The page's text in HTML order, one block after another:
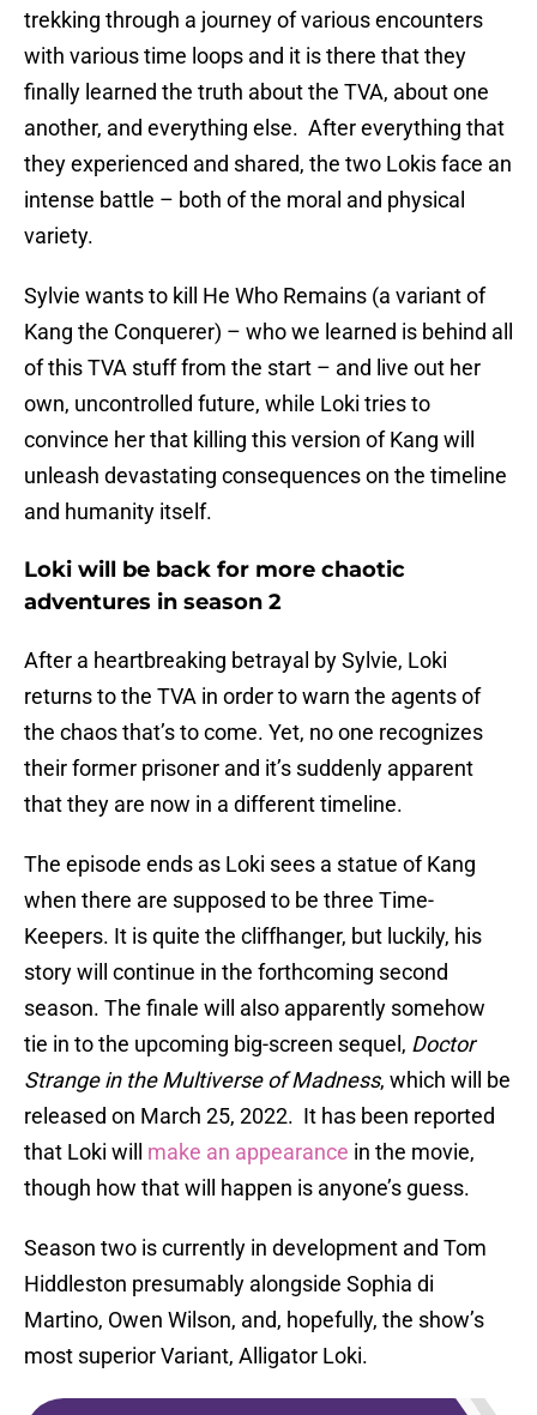
trekking through a journey of various encounters
with various time loops and it is there that they
finally learned the truth about the TVA, about one
another, and everything else. After everything that
they experienced and shared, the two Lokis face an
intense battle – both of the moral and physical
variety.
Sylvie wants to kill He Who Remains (a variant of
Kang the Conquerer) – who we learned is behind all
of this TVA stuff from the start – and live out her
own, uncontrolled future, while Loki tries to
convince her that killing this version of Kang will
unleash devastating consequences on the timeline
and humanity itself.
Loki will be back for more chaotic
adventures in season 2
After a heartbreaking betrayal by Sylvie, Loki
returns to the TVA in order to warn the agents of
the chaos that’s to come. Yet, no one recognizes
their former prisoner and it’s suddenly apparent
that they are now in a different timeline.
The episode ends as Loki sees a statue of Kang
when there are supposed to be three Time-
Keepers. It is quite the cliffhanger, but luckily, his
story will continue in the forthcoming second
season. The finale will also apparently somehow
tie in to the upcoming big-screen sequel, Doctor
Strange in the Multiverse of Madness, which will be
released on March 25, 2022. It has been reported
that Loki will make an appearance in the movie,
though how that will happen is anyone’s guess.
Season two is currently in development and Tom
Hiddleston presumably alongside Sophia di
Martino, Owen Wilson, and, hopefully, the show’s
most superior Variant, Alligator Loki.